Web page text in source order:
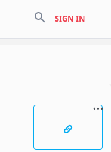
search SIGN IN